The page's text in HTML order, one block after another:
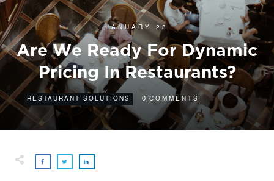
JANUARY 23
Are We Ready For Dynamic
Pricing In Restaurants?
RESTAURANT SOLUTIONS 0 COMMENTS